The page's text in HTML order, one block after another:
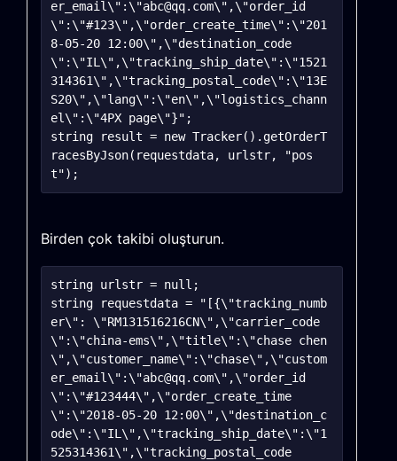
er_email\":\"abc@qq.com\",\"order_id
\":\"#123\",\"order_create_time\":\"201
8-05-20 12:00\",\"destination_code
\":\"IL\",\"tracking_ship_date\":\"1521
314361\",\"tracking_postal_code\":\"13E
S20\",\"lang\":\"en\",\"logistics_chann
el\":\"4PX page\"}";
string result = new Tracker().getOrderT
racesByJson(requestdata, urlstr, "pos
Birden çok takibi oluşturun.
string urlstr = null;
string requestdata = "[{\"tracking_numb
er\": \"RM131516216CN\",\"carrier_code
\":\"china-ems\",\"title\":\"chase chen
\",\"customer_name\":\"chase\",\"custom
er_email\":\"abc@qq.com\",\"order_id
\":\"#123444\",\"order_create_time
\":\"2018-05-20 12:00\",\"destination_c
ode\":\"IL\",\"tracking_ship_date\":\"1
525314361\",\"tracking_postal_code